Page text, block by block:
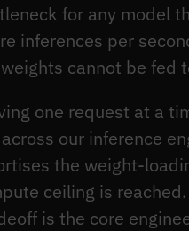
for any model
inferences per
cannot be fed
one request at a
our inference
the weight-
ceiling is
is the core